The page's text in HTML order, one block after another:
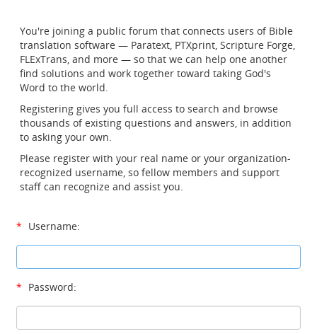
You're joining a public forum that connects users of Bible
translation software — Paratext, PTXprint, Scripture Forge,
FLExTrans, and more — so that we can help one another
find solutions and work together toward taking God's
Word to the world.
Registering gives you full access to search and browse
thousands of existing questions and answers, in addition
to asking your own.
Please register with your real name or your organization-
recognized username, so fellow members and support
staff can recognize and assist you.
* Username:
* Password: